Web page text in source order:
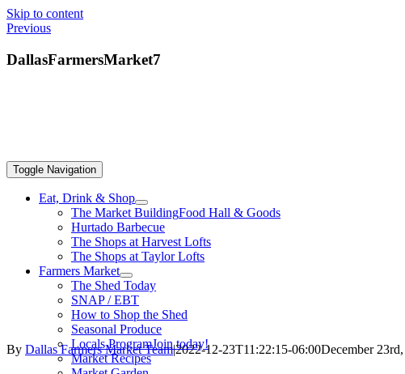
Skip to content
Toggle Navigation
Eat, Drink & Shop
The Market BuildingFood Hall & Goods
Hurtado Barbecue
The Shops at Harvest Lofts
The Shops at Taylor Lofts
Farmers Market
The Shed Today
SNAP / EBT
How to Shop the Shed
Seasonal Produce
Locals ProgramJoin today!
Market Recipes
Previous
DallasFarmersMarket7
By Dallas Farmers Market Team|2022-12-23T11:22:15-06:00December